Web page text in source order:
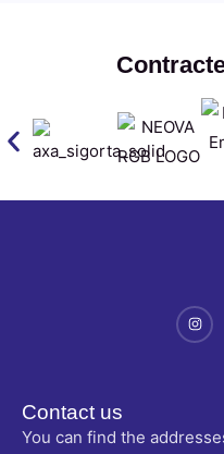
Contact us
You can find the